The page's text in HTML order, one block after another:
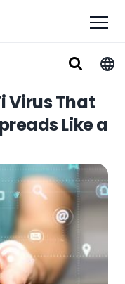
Virus That
Like a